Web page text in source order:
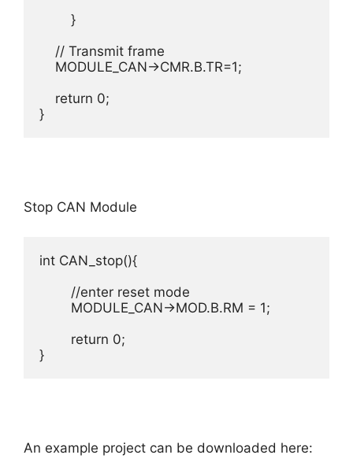
    // Transmit frame
    MODULE_CAN->CMR.B.TR=1;
    return 0;
}
Stop CAN Module
int CAN_stop(){
An example project can be downloaded here: